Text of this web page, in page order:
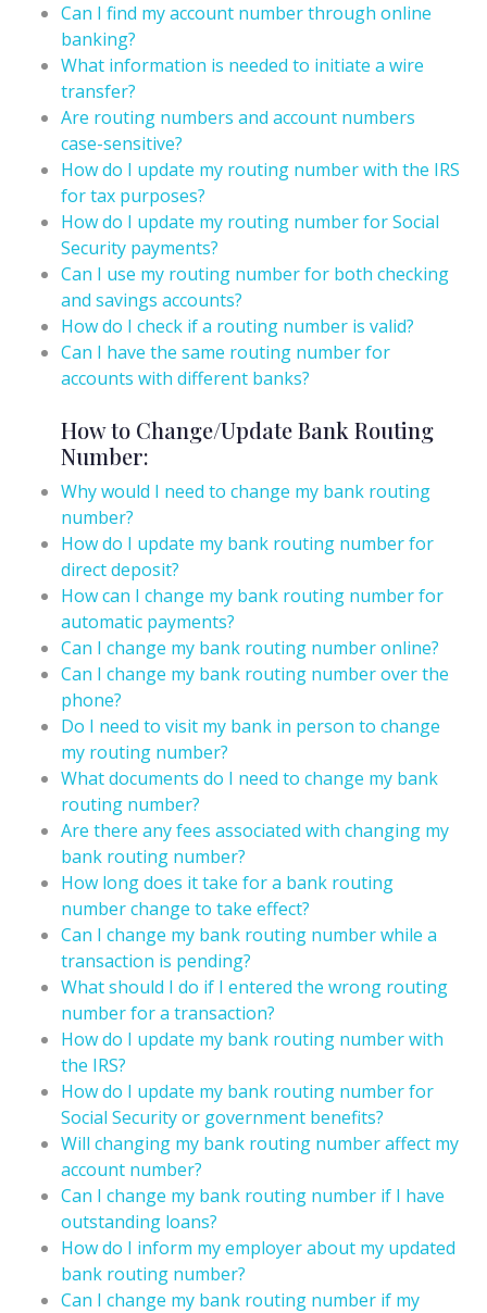
Can I find my account number through online
banking?
What information is needed to initiate a wire
transfer?
Are routing numbers and account numbers
case-sensitive?
How do I update my routing number with the IRS
for tax purposes?
How do I update my routing number for Social
Security payments?
Can I use my routing number for both checking
and savings accounts?
How do I check if a routing number is valid?
Can I have the same routing number for
accounts with different banks?
How to Change/Update Bank Routing
Number:
Why would I need to change my bank routing
number?
How do I update my bank routing number for
direct deposit?
How can I change my bank routing number for
automatic payments?
Can I change my bank routing number online?
Can I change my bank routing number over the
phone?
Do I need to visit my bank in person to change
my routing number?
What documents do I need to change my bank
routing number?
Are there any fees associated with changing my
bank routing number?
How long does it take for a bank routing
number change to take effect?
Can I change my bank routing number while a
transaction is pending?
What should I do if I entered the wrong routing
number for a transaction?
How do I update my bank routing number with
the IRS?
How do I update my bank routing number for
Social Security or government benefits?
Will changing my bank routing number affect my
account number?
Can I change my bank routing number if I have
outstanding loans?
How do I inform my employer about my updated
bank routing number?
Can I change my bank routing number if my